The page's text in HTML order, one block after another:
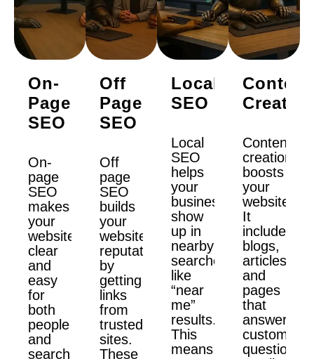
On-
Page
SEO
On-
page
SEO
makes
your
website
clear
and
easy
for
both
people
and
search
Off
Page
SEO
Off
page
SEO
builds
your
website’s
reputation
by
getting
links
from
trusted
sites.
These
Local
SEO
Local
SEO
helps
your
business
show
up in
nearby
searches
like
“near
me”
results.
This
means
Content
Content
creation
boosts
your
website.
It
includes
blogs,
articles,
and
pages
that
answer
customer
questions.